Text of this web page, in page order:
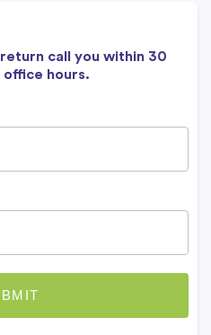
call you within 30
office hours.